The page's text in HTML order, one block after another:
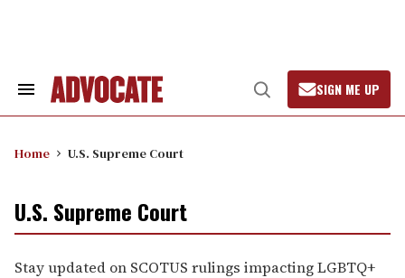
Search
Open
Search
SIGN ME UP
Home U.S. Supreme Court
U.S. Supreme Court
Stay updated on SCOTUS rulings impacting LGBTQ+